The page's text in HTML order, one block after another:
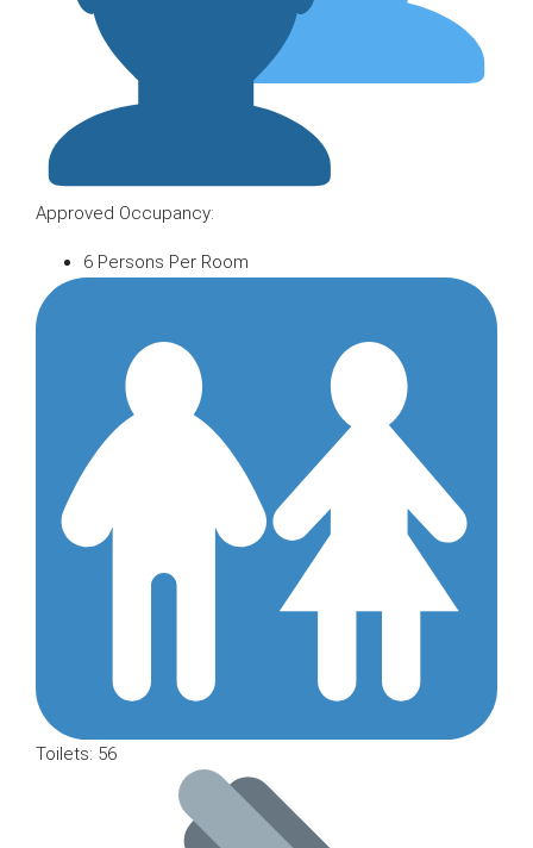
Approved Occupancy:
6 Persons Per Room
Toilets: 56